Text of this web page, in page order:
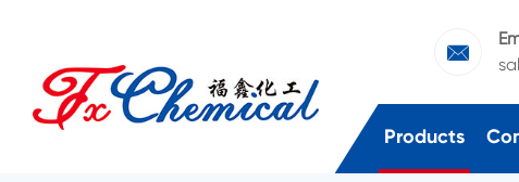

Products